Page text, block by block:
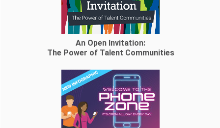
An Open Invitation:
The Power of Talent Communities